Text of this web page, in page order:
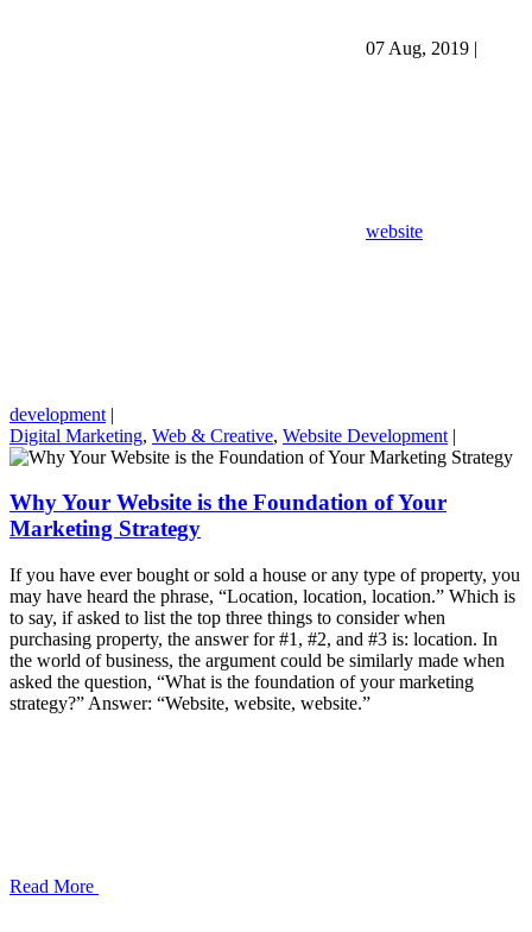
07 Aug, 2019 |
website
development |
Digital Marketing, Web & Creative, Website Development |
Why Your Website is the Foundation of Your
Marketing Strategy
If you have ever bought or sold a house or any type of property, you
may have heard the phrase, “Location, location, location.” Which is
to say, if asked to list the top three things to consider when
purchasing property, the answer for #1, #2, and #3 is: location. In
the world of business, the argument could be similarly made when
asked the question, “What is the foundation of your marketing
strategy?” Answer: “Website, website, website.”
Read More